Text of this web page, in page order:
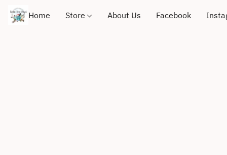
Home Store About Us Facebook